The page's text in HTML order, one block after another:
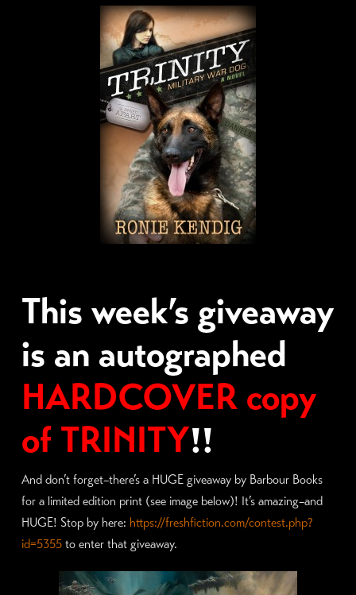
This week’s giveaway
is an autographed
HARDCOVER copy
of TRINITY!!
And don’t forget–there’s a HUGE giveaway by Barbour Books
for a limited edition print (see image below)! It’s amazing–and
HUGE! Stop by here: https://freshfiction.com/contest.php?
id=5355to enter that giveaway.